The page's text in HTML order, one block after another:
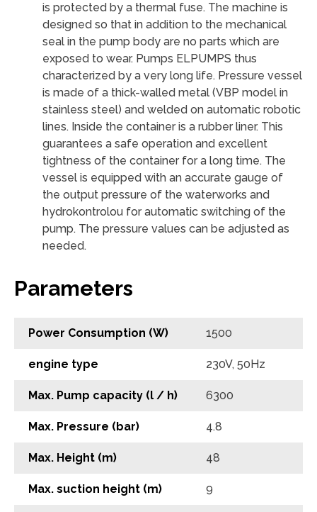
is protected by a thermal fuse. The machine is
designed so that in addition to the mechanical
seal in the pump body are no parts which are
exposed to wear. Pumps ELPUMPS thus
characterized by a very long life. Pressure vessel
is made of a thick-walled metal (VBP model in
stainless steel) and welded on automatic robotic
lines. Inside the container is a rubber liner. This
guarantees a safe operation and excellent
tightness of the container for a long time. The
vessel is equipped with an accurate gauge of
the output pressure of the waterworks and
hydrokontrolou for automatic switching of the
pump. The pressure values ​​can be adjusted as
needed.
Parameters
Power Consumption (W) 1500
engine type 230V, 50Hz
Max. Pump capacity (l / h) 6300
Max. Pressure (bar) 4.8
Max. Height (m) 48
Max. suction height (m) 9